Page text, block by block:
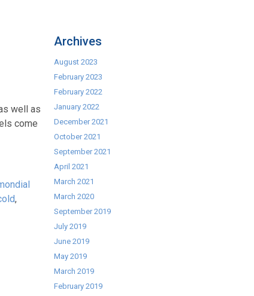
well as
come
,
Archives
August 2023
February 2023
February 2022
January 2022
December 2021
October 2021
September 2021
April 2021
March 2021
March 2020
September 2019
July 2019
June 2019
May 2019
March 2019
February 2019